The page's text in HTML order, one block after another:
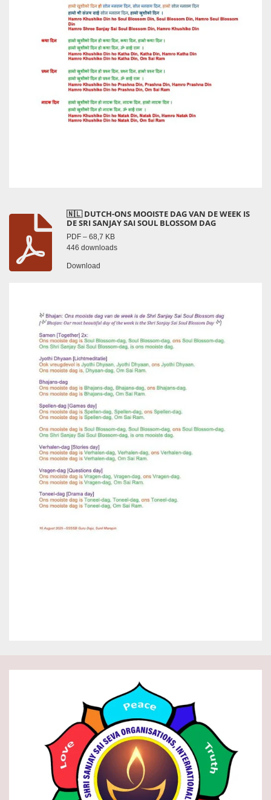
🇳🇱 DUTCH-ONS MOOISTE DAG VAN DE WEEK IS
DE SRI SANJAY SAI SOUL BLOSSOM DAG
PDF – 68,7 KB
446 downloads
Download